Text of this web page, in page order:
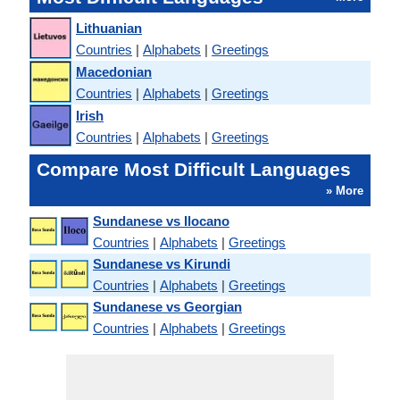
Lithuanian
Countries | Alphabets | Greetings
Macedonian
Countries | Alphabets | Greetings
Irish
Countries | Alphabets | Greetings
Compare Most Difficult Languages
» More
Sundanese vs Ilocano
Countries | Alphabets | Greetings
Sundanese vs Kirundi
Countries | Alphabets | Greetings
Sundanese vs Georgian
Countries | Alphabets | Greetings